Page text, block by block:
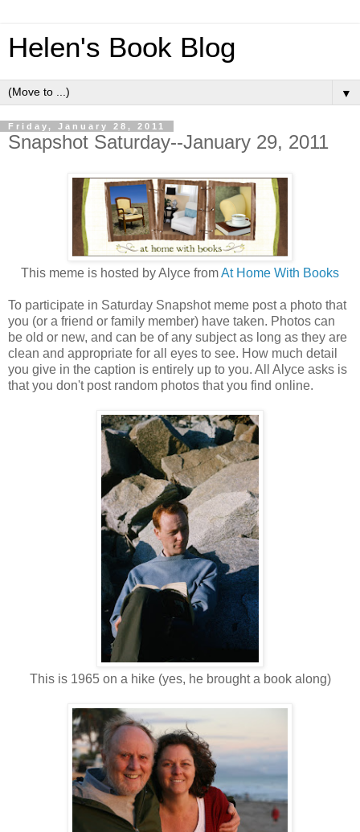
Helen's Book Blog
▼
Friday, January 28, 2011
Snapshot Saturday--January 29, 2011
This meme is hosted by Alyce fromAt Home With Books
To participate in Saturday Snapshot meme post a photo that
you (or a friend or family member) have taken. Photos can
be old or new, and can be of any subject as long as they are
clean and appropriate for all eyes to see. How much detail
you give in the caption is entirely up to you. All Alyce asks is
that you don't post random photos that you find online.
This is 1965 on a hike (yes, he brought a book along)